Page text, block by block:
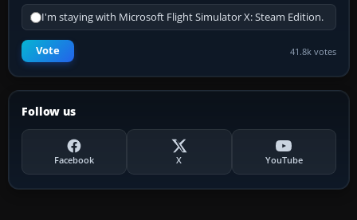
I'm staying with Microsoft Flight Simulator X: Steam Edition.
Vote 41.8k votes
Follow us
Facebook X YouTube